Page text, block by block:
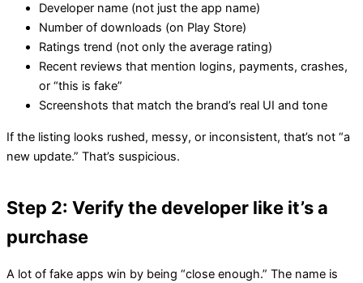
Developer name (not just the app name)
Number of downloads (on Play Store)
Ratings trend (not only the average rating)
Recent reviews that mention logins, payments, crashes,
or “this is fake”
Screenshots that match the brand’s real UI and tone
If the listing looks rushed, messy, or inconsistent, that’s not “a
new update.” That’s suspicious.
Step 2: Verify the developer like it’s a
purchase
A lot of fake apps win by being “close enough.” The name is